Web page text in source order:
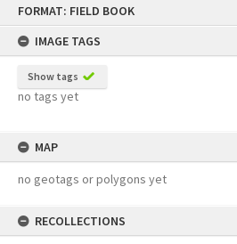
FORMAT: FIELD BOOK
IMAGE TAGS
Show tags
no tags yet
MAP
no geotags or polygons yet
RECOLLECTIONS